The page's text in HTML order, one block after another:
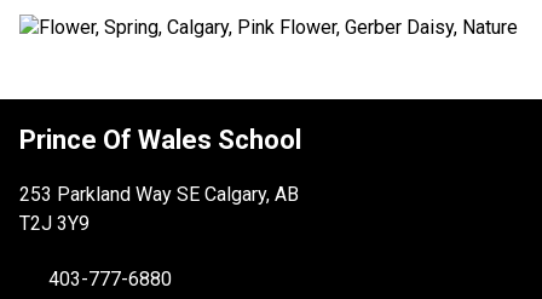
Prince Of Wales School
253 Parkland Way SE Calgary, AB
T2J 3Y9
403-777-6880